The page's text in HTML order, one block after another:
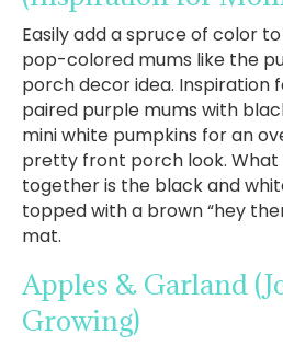
Easily add a spruce of color
pop-colored mums like the
porch decor idea. Inspiration
paired purple mums with
mini white pumpkins for an
pretty front porch look.
together is the black and
topped with a brown “hey
mat.
Apples & Garland
Growing)